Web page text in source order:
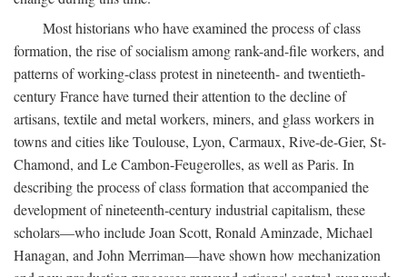
Most historians who have examined the process of class
formation, the rise of socialism among rank-and-file workers, and
patterns of working-class protest in nineteenth- and twentieth-
century France have turned their attention to the decline of
artisans, textile and metal workers, miners, and glass workers in
towns and cities like Toulouse, Lyon, Carmaux, Rive-de-Gier, St-
Chamond, and Le Cambon-Feugerolles, as well as Paris. In
describing the process of class formation that accompanied the
development of nineteenth-century industrial capitalism, these
scholars—who include Joan Scott, Ronald Aminzade, Michael
Hanagan, and John Merriman—have shown how mechanization